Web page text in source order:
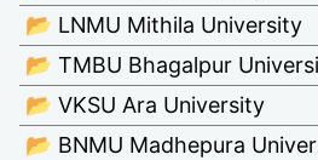
📂 LNMU Mithila University
📂 TMBU Bhagalpur
📂 VKSU Ara University
📂 BNMU Madhepura